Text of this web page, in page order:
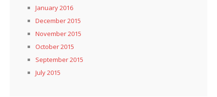
January 2016
December 2015
November 2015
October 2015
September 2015
July 2015